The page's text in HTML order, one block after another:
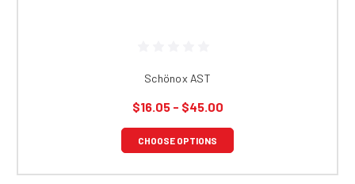
Schönox AST
$16.05 - $45.00
CHOOSE OPTIONS